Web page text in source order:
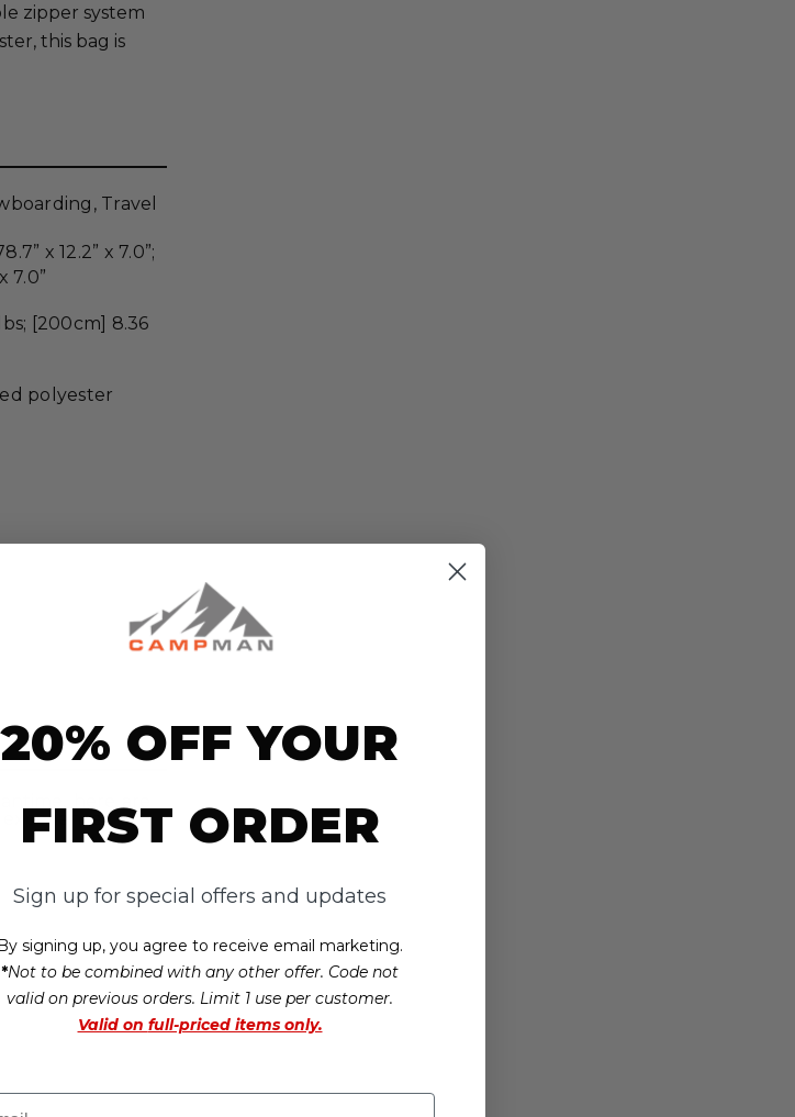
zipper system
this bag is
Travel
x 12.2” x 7.0”;
7.0”
[200cm] 8.36
polyester
here are
20% OFF YOUR
FIRST ORDER
Sign up for special offers and updates
signing up, you agree to receive email marketing.
*Not to be combined with any other offer. Code not
valid on previous orders. Limit 1 use per customer.
Valid on full-priced items only.